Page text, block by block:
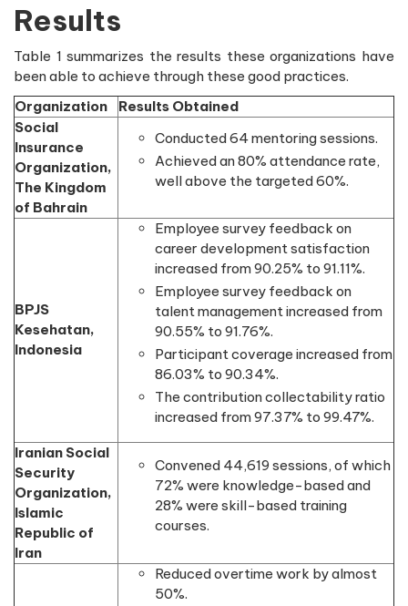
Results
Table 1 summarizes the results these organizations have
been able to achieve through these good practices.
Organization
Results Obtained
Social
Insurance
Organization,
The Kingdom
of Bahrain
Conducted 64 mentoring sessions.
Achieved an 80% attendance rate,
well above the targeted 60%.
BPJS
Kesehatan,
Indonesia
Employee survey feedback on
career development satisfaction
increased from 90.25% to 91.11%.
Employee survey feedback on
talent management increased from
90.55% to 91.76%.
Participant coverage increased from
86.03% to 90.34%.
The contribution collectability ratio
increased from 97.37% to 99.47%.
Iranian Social
Security
Organization,
Islamic
Republic of
Iran
Convened 44,619 sessions, of which
72% were knowledge-based and
28% were skill-based training
courses.
Reduced overtime work by almost
50%.